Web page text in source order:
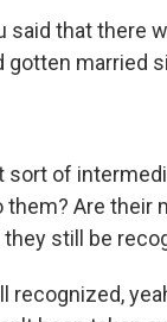
said that there
gotten married
sort of
them? Are their
still be
recognized,